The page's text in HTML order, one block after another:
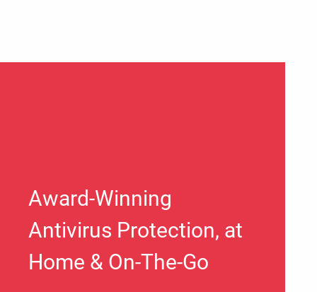
Award-Winning
Antivirus Protection, at
Home & On-The-Go